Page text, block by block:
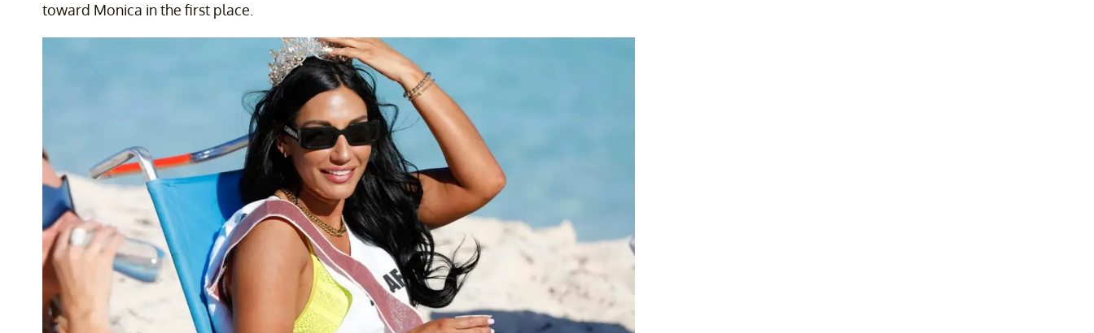
toward Monica in the first place.